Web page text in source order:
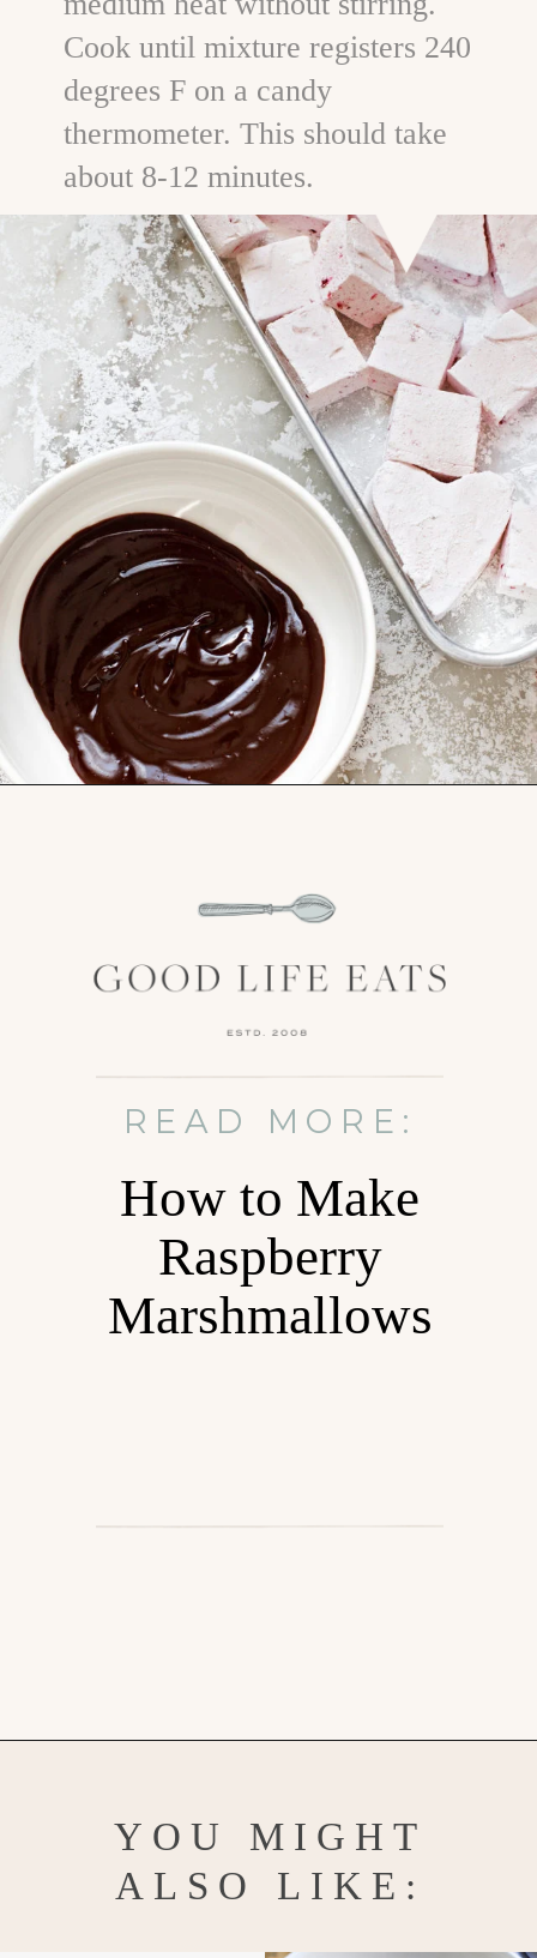
Cook until mixture registers 240
degrees F on a candy
thermometer. This should take
about 8-12 minutes.
READ MORE:
How to Make
Raspberry
Marshmallows
YOU MIGHT
ALSO LIKE: